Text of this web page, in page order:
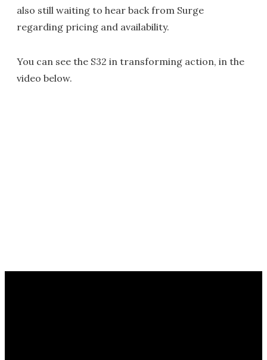
also still waiting to hear back from Surge
regarding pricing and availability.
You can see the S32 in transforming action, in the
video below.